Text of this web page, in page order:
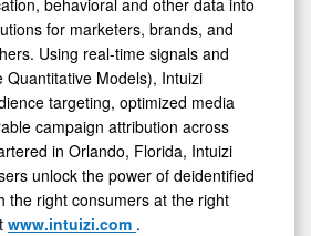
for marketers, brands, and
Using real-time signals and
Quantitative Models), Intuizi
targeting, optimized media
campaign attribution across
in Orlando, Florida, Intuizi
unlock the power of deidentified
the right consumers at the right
www.intuizi.com .